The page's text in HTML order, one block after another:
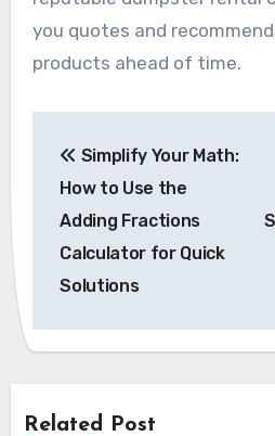
you quotes and
products ahead of time.
navigation
Simplify Your Math:
How to Use the
Adding Fractions
Calculator for Quick
Solutions
Related Post